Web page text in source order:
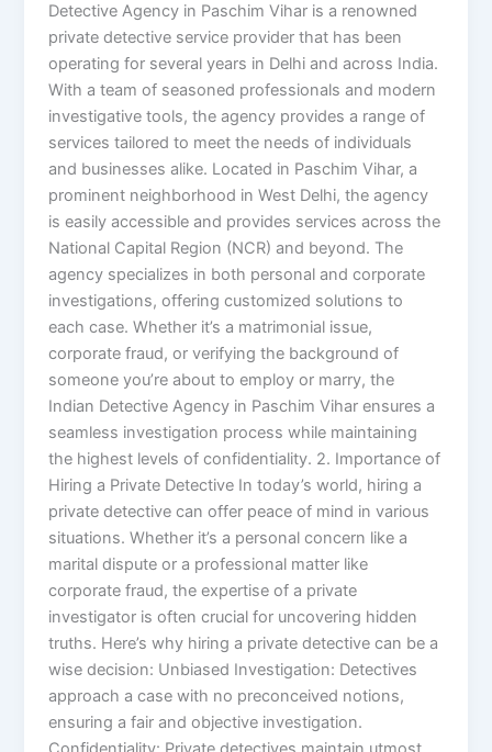
Detective Agency in Paschim Vihar is a renowned
private detective service provider that has been
operating for several years in Delhi and across India.
With a team of seasoned professionals and modern
investigative tools, the agency provides a range of
services tailored to meet the needs of individuals
and businesses alike. Located in Paschim Vihar, a
prominent neighborhood in West Delhi, the agency
is easily accessible and provides services across the
National Capital Region (NCR) and beyond. The
agency specializes in both personal and corporate
investigations, offering customized solutions to
each case. Whether it’s a matrimonial issue,
corporate fraud, or verifying the background of
someone you’re about to employ or marry, the
Indian Detective Agency in Paschim Vihar ensures a
seamless investigation process while maintaining
the highest levels of confidentiality. 2. Importance of
Hiring a Private Detective In today’s world, hiring a
private detective can offer peace of mind in various
situations. Whether it’s a personal concern like a
marital dispute or a professional matter like
corporate fraud, the expertise of a private
investigator is often crucial for uncovering hidden
truths. Here’s why hiring a private detective can be a
wise decision: Unbiased Investigation: Detectives
approach a case with no preconceived notions,
ensuring a fair and objective investigation.